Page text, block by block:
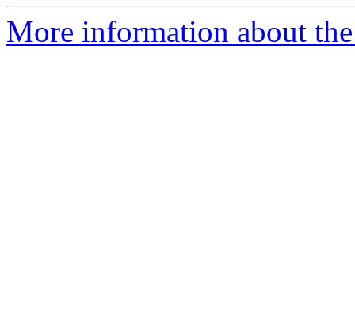
More information about